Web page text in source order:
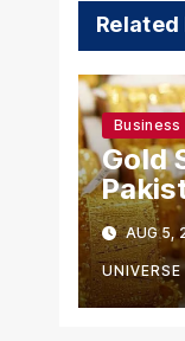
Related
Business
Gold
AUG 5,
UNIVERSE